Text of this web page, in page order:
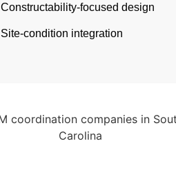
Constructability-focused design
Site-condition integration